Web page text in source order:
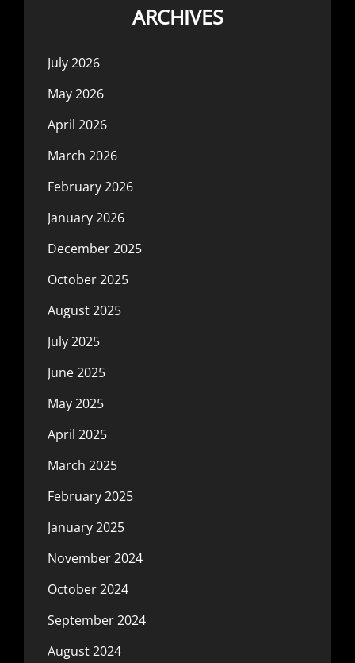
ARCHIVES
July 2026
May 2026
April 2026
March 2026
February 2026
January 2026
December 2025
October 2025
August 2025
July 2025
June 2025
May 2025
April 2025
March 2025
February 2025
January 2025
November 2024
October 2024
September 2024
August 2024